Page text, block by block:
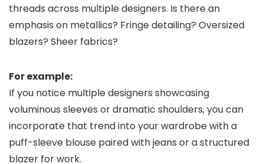
threads across multiple designers. Is there an
emphasis on metallics? Fringe detailing? Oversized
blazers? Sheer fabrics?
For example:
If you notice multiple designers showcasing
voluminous sleeves or dramatic shoulders, you can
incorporate that trend into your wardrobe with a
puff-sleeve blouse paired with jeans or a structured
blazer for work.